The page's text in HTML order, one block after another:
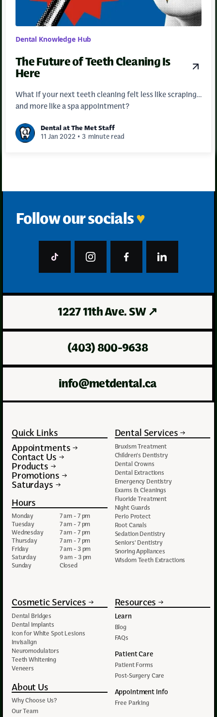
Dental Knowledge Hub
The Future of Teeth Cleaning Is
Here
What if your next teeth cleaning felt less like scraping…
and more like a spa appointment?
Dental at The Met Staff
11 Jan 2022 • 3 minute read
Follow our socials♥
1227 11th Ave. SW ↗
(403) 800-9638
info@metdental.ca
Quick Links
Appointments
Contact Us
Products
Promotions
Saturdays
Hours
Monday
7 am - 7 pm
Tuesday
7 am - 7 pm
Wednesday
7 am - 7 pm
Thursday
7 am - 7 pm
Friday
7 am - 3 pm
Saturday
9 am - 3 pm
Sunday
Closed
Dental Services
Bruxism Treatment
Children's Dentistry
Dental Crowns
Dental Extractions
Emergency Dentistry
Exams & Cleanings
Fluoride Treatment
Night Guards
Perio Protect
Root Canals
Sedation Dentistry
Seniors' Dentistry
Snoring Appliances
Wisdom Teeth Extractions
Cosmetic Services
Dental Bridges
Dental Implants
Icon for White Spot Lesions
Invisalign
Neuromodulators
Teeth Whitening
Veneers
About Us
Why Choose Us?
Our Team
Resources
Learn
Blog
FAQs
Patient Care
Patient Forms
Post-Surgery Care
Appointment Info
Free Parking